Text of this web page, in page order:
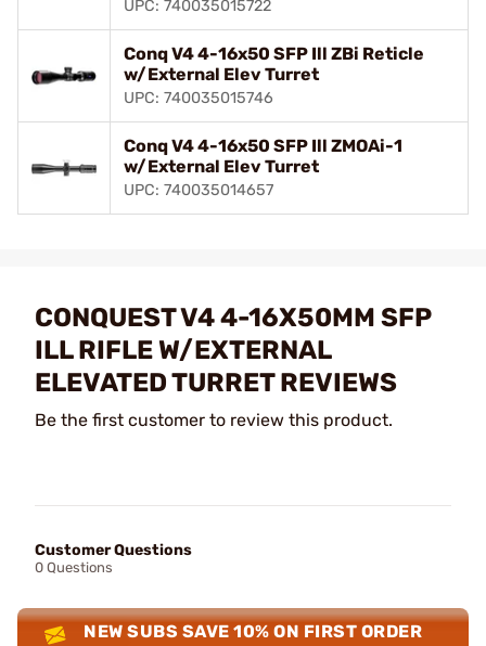
UPC: 740035015722
Conq V4 4-16x50 SFP Ill ZBi Reticle
w/External Elev Turret
UPC: 740035015746
Conq V4 4-16x50 SFP Ill ZMOAi-1
w/External Elev Turret
UPC: 740035014657
CONQUEST V4 4-16X50MM SFP
ILL RIFLE W/EXTERNAL
ELEVATED TURRET REVIEWS
Be the first customer to review this product.
Customer Questions
0 Questions
NEW SUBS SAVE 10% ON FIRST ORDER